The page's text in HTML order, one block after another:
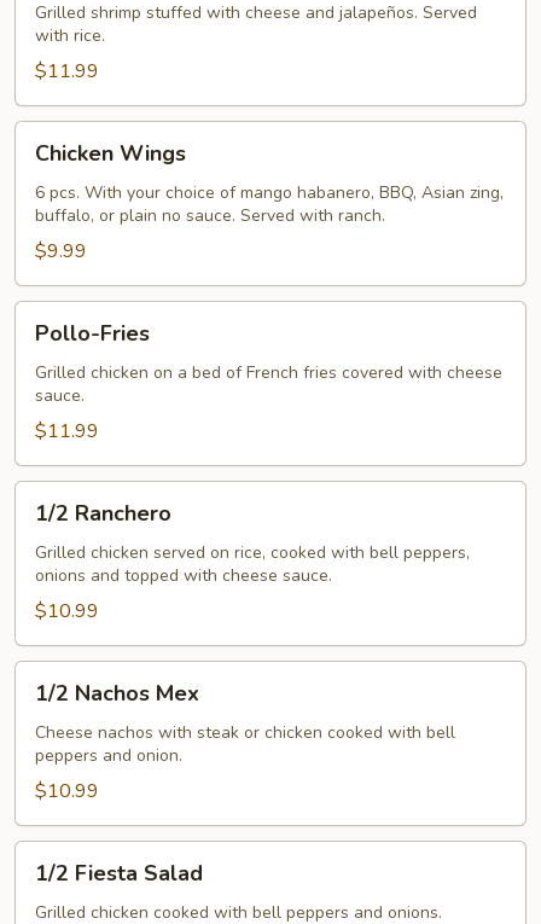
Grilled shrimp stuffed with cheese and jalapeños. Served
with rice.
$11.99
Wings
Chicken Wings
6 pcs. With your choice of mango habanero, BBQ, Asian zing,
buffalo, or plain no sauce. Served with ranch.
$9.99
Fries
Pollo-Fries
Grilled chicken on a bed of French fries covered with cheese
sauce.
$11.99
Ranchero
1/2 Ranchero
Grilled chicken served on rice, cooked with bell peppers,
onions and topped with cheese sauce.
$10.99
Nachos
Mex
1/2 Nachos Mex
Cheese nachos with steak or chicken cooked with bell
peppers and onion.
$10.99
Fiesta
Salad
1/2 Fiesta Salad
Grilled chicken cooked with bell peppers and onions.